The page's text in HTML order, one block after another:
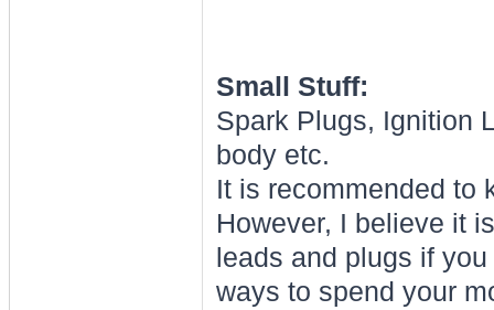
Small Stuff:
Spark Plugs, Ignition
body etc.
It is recommended to
However, I believe it
leads and plugs if
ways to spend your